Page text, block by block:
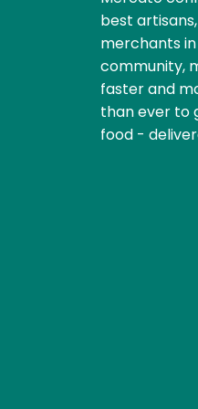
best
merchants
community,
faster and
than ever to
food -